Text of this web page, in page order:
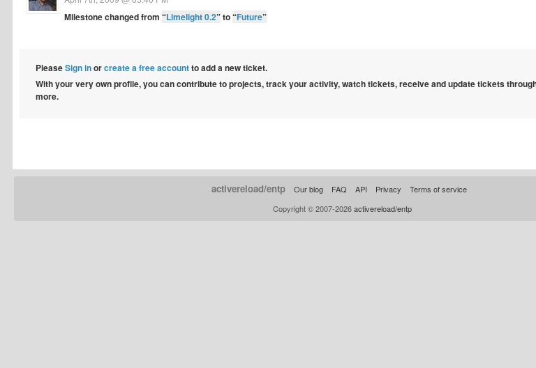
Milestone changed from “Limelight 0.2”to“Future”
PleaseSign inorcreate a free accountto add a new ticket.
With your very own profile, you can contribute to projects, track your activity, watch tickets, receive and update tickets
more.
activereload/entp Our blog FAQ API Privacy
Terms of service
Copyright © 2007-2026activereload/entp